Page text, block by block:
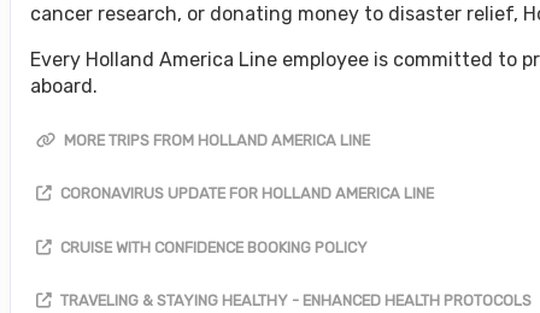
cancer research, or donating money to disaster relief,
Every Holland America Line employee is committed to
aboard.
MORE TRIPS FROM HOLLAND AMERICA LINE
CORONAVIRUS UPDATE FOR HOLLAND AMERICA LINE
CRUISE WITH CONFIDENCE BOOKING POLICY
TRAVELING & STAYING HEALTHY - ENHANCED HEALTH PROTOCOLS